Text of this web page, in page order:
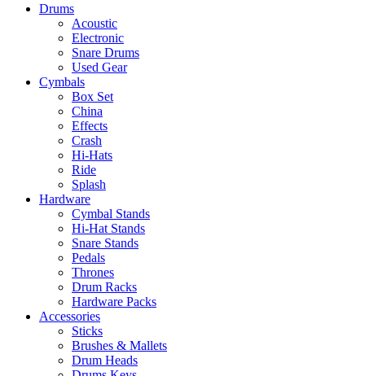
Drums
Acoustic
Electronic
Snare Drums
Used Gear
Cymbals
Box Set
China
Effects
Crash
Hi-Hats
Ride
Splash
Hardware
Cymbal Stands
Hi-Hat Stands
Snare Stands
Pedals
Thrones
Drum Racks
Hardware Packs
Accessories
Sticks
Brushes & Mallets
Drum Heads